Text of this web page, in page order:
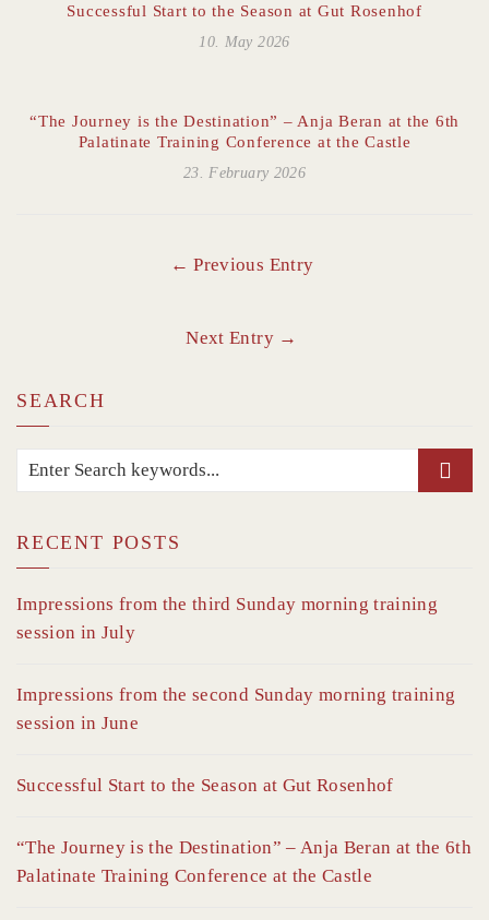
Successful Start to the Season at Gut Rosenhof
10. May 2026
“The Journey is the Destination” – Anja Beran at the 6th
Palatinate Training Conference at the Castle
23. February 2026
← Previous Entry
Next Entry →
SEARCH
RECENT POSTS
Impressions from the third Sunday morning training
session in July
Impressions from the second Sunday morning training
session in June
Successful Start to the Season at Gut Rosenhof
“The Journey is the Destination” – Anja Beran at the 6th
Palatinate Training Conference at the Castle